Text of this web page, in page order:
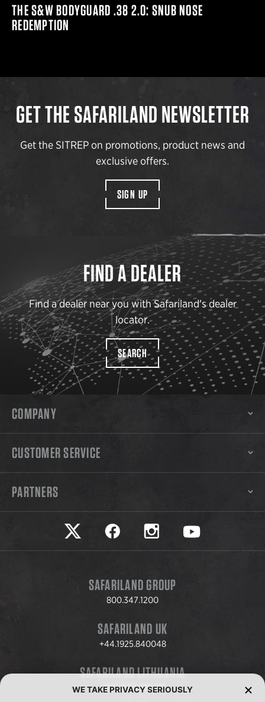
THE S&W BODYGUARD .38 2.0: SNUB NOSE
REDEMPTION
GET THE SAFARILAND NEWSLETTER
Get the SITREP on promotions, product news and
exclusive offers.
SIGN UP
FIND A DEALER
Find a dealer near you with Safariland’s dealer
locator.
SEARCH
COMPANY
CUSTOMER SERVICE
PARTNERS
Safariland on twitter
Safariland on faceookSafariland on instagram
Safariland on
SAFARILAND GROUP
800.347.1200
SAFARILAND UK
+44.1925.840048
SAFARILAND LITHUANIA
+370.8.37.706.611
WE TAKE PRIVACY SERIOUSLY